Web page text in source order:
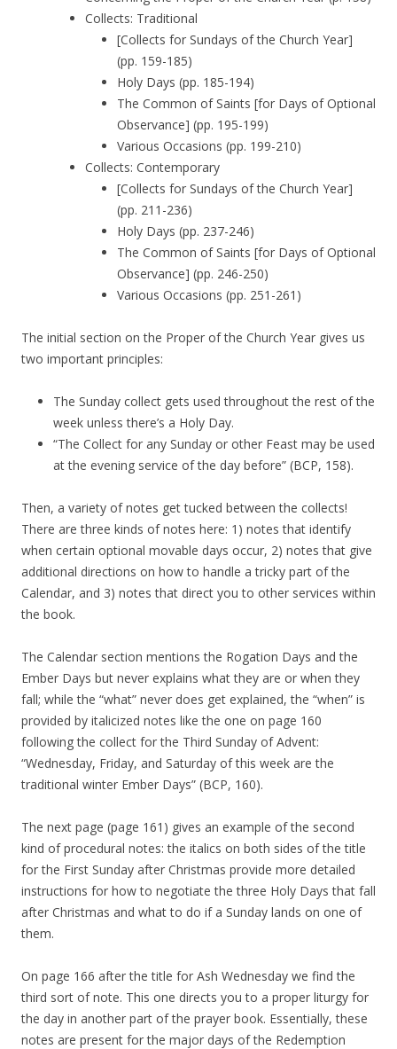
Collects: Traditional
[Collects for Sundays of the Church Year]
(pp. 159-185)
Holy Days (pp. 185-194)
The Common of Saints [for Days of Optional
Observance] (pp. 195-199)
Various Occasions (pp. 199-210)
Collects: Contemporary
[Collects for Sundays of the Church Year]
(pp. 211-236)
Holy Days (pp. 237-246)
The Common of Saints [for Days of Optional
Observance] (pp. 246-250)
Various Occasions (pp. 251-261)
The initial section on the Proper of the Church Year gives us
two important principles:
The Sunday collect gets used throughout the rest of the
week unless there’s a Holy Day.
“The Collect for any Sunday or other Feast may be used
at the evening service of the day before” (BCP, 158).
Then, a variety of notes get tucked between the collects!
There are three kinds of notes here: 1) notes that identify
when certain optional movable days occur, 2) notes that give
additional directions on how to handle a tricky part of the
Calendar, and 3) notes that direct you to other services within
the book.
The Calendar section mentions the Rogation Days and the
Ember Days but never explains what they are or when they
fall; while the “what” never does get explained, the “when” is
provided by italicized notes like the one on page 160
following the collect for the Third Sunday of Advent:
“Wednesday, Friday, and Saturday of this week are the
traditional winter Ember Days” (BCP, 160).
The next page (page 161) gives an example of the second
kind of procedural notes: the italics on both sides of the title
for the First Sunday after Christmas provide more detailed
instructions for how to negotiate the three Holy Days that fall
after Christmas and what to do if a Sunday lands on one of
them.
On page 166 after the title for Ash Wednesday we find the
third sort of note. This one directs you to a proper liturgy for
the day in another part of the prayer book. Essentially, these
notes are present for the major days of the Redemption